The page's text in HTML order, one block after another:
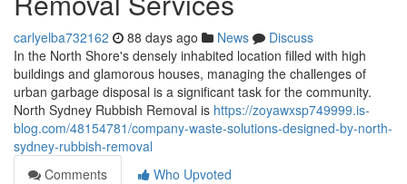
carlyelba732162 88 days ago News
Discuss
In the North Shore's densely inhabited location filled with high
buildings and glamorous houses, managing the challenges of
urban garbage disposal is a significant task for the community.
North Sydney Rubbish Removal is https://zoyawxsp749999.is-
blog.com/48154781/company-waste-solutions-designed-by-north-
sydney-rubbish-removal
Comments
Who Upvoted